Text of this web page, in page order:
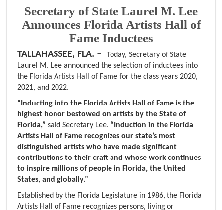
Secretary of State Laurel M. Lee
Announces Florida Artists Hall of
Fame Inductees
TALLAHASSEE, FLA. –
Today, Secretary of State
Laurel M. Lee announced the selection of inductees into
the Florida Artists Hall of Fame for the class years 2020,
2021, and 2022.
“Inducting into the Florida Artists Hall of Fame is the
highest honor bestowed on artists by the State of
Florida,” said Secretary Lee. “Induction in the Florida
Artists Hall of Fame recognizes our state’s most
distinguished artists who have made significant
contributions to their craft and whose work continues
to inspire millions of people in Florida, the United
States, and globally.”
Established by the Florida Legislature in 1986, the Florida
Artists Hall of Fame recognizes persons, living or